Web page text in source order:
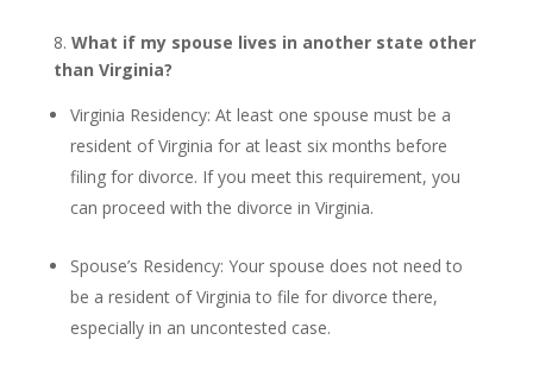
8. What if my spouse lives in another state other
than Virginia?
Virginia Residency: At least one spouse must be a
resident of Virginia for at least six months before
filing for divorce. If you meet this requirement, you
can proceed with the divorce in Virginia.
Spouse’s Residency: Your spouse does not need to
be a resident of Virginia to file for divorce there,
especially in an uncontested case.